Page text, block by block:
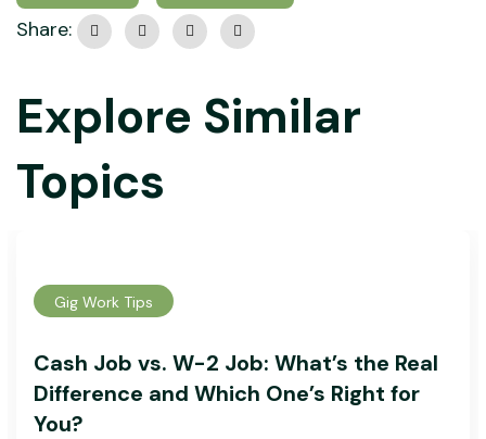
Share:
Explore Similar
Topics
Gig Work Tips
Cash Job vs. W-2 Job: What’s the Real
Difference and Which One’s Right for
You?